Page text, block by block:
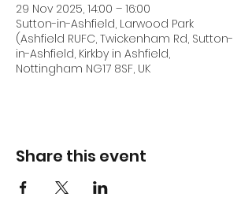
29 Nov 2025, 14:00 – 16:00
Sutton-in-Ashfield, Larwood Park
(Ashfield RUFC, Twickenham Rd, Sutton-
in-Ashfield, Kirkby in Ashfield,
Nottingham NG17 8SF, UK
Share this event